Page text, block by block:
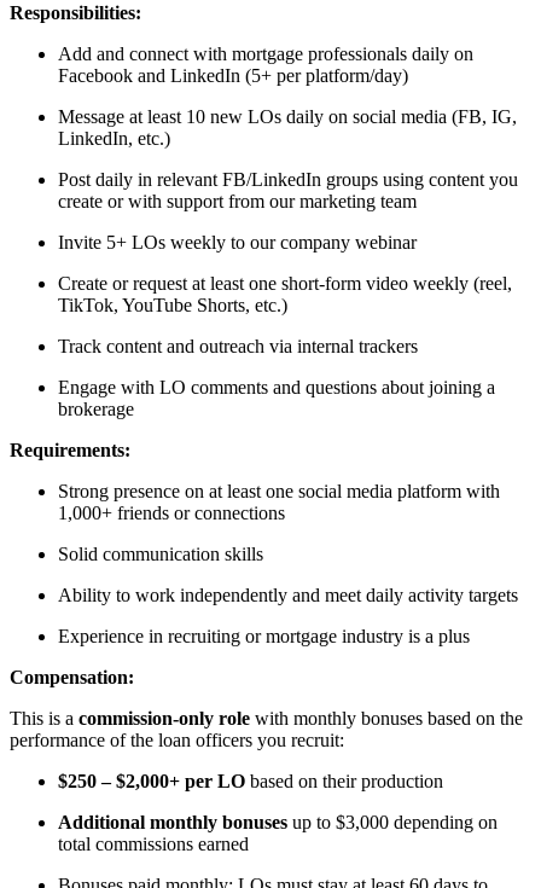
Responsibilities:
Add and connect with mortgage professionals daily on
Facebook and LinkedIn (5+ per platform/day)
Message at least 10 new LOs daily on social media (FB, IG,
LinkedIn, etc.)
Post daily in relevant FB/LinkedIn groups using content you
create or with support from our marketing team
Invite 5+ LOs weekly to our company webinar
Create or request at least one short-form video weekly (reel,
TikTok, YouTube Shorts, etc.)
Track content and outreach via internal trackers
Engage with LO comments and questions about joining a
brokerage
Requirements:
Strong presence on at least one social media platform with
1,000+ friends or connections
Solid communication skills
Ability to work independently and meet daily activity targets
Experience in recruiting or mortgage industry is a plus
Compensation:
This is a commission-only role with monthly bonuses based on the
performance of the loan officers you recruit:
$250 – $2,000+ per LO based on their production
Additional monthly bonuses up to $3,000 depending on
total commissions earned